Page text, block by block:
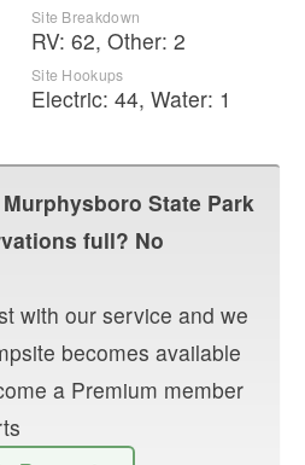
Site Breakdown
RV: 62, Other: 2
Site Hookups
Electric: 44, Water: 1
State Park
full? No
with our service and we
becomes available
a Premium member